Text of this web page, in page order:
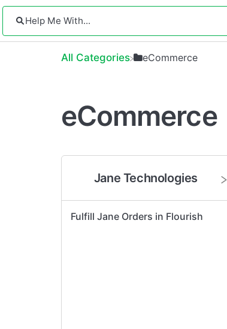
All Categories ​eCommerce
eCommerce
Jane Technologies
Fulfill Jane Orders in Flourish